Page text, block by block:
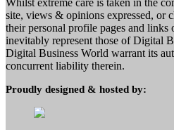
site, views & opinions expressed, or
their personal profile pages and links
inevitably represent those of Digital
Digital Business World warrant its
concurrent liability therein.
Proudly designed & hosted by: